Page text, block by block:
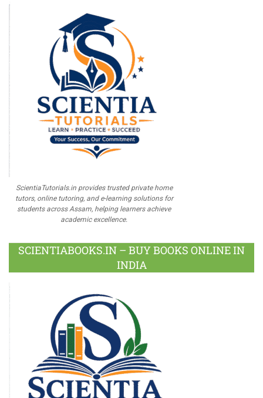
ScientiaTutorials.in provides trusted private home
tutors, online tutoring, and e-learning solutions for
students across Assam, helping learners achieve
academic excellence.
SCIENTIABOOKS.IN – BUY BOOKS ONLINE IN
INDIA